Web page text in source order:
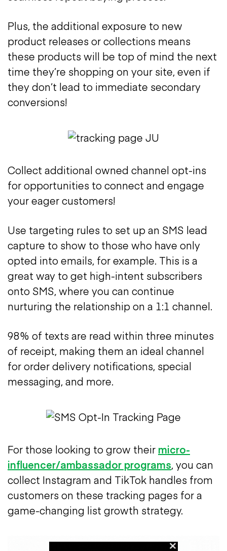
Plus, the additional exposure to new
product releases or collections means
these products will be top of mind the next
time they’re shopping on your site, even if
they don’t lead to immediate secondary
conversions!
Collect additional owned channel opt-ins
for opportunities to connect and engage
your eager customers!
Use targeting rules to set up an SMS lead
capture to show to those who have only
opted into emails, for example. This is a
great way to get high-intent subscribers
onto SMS, where you can continue
nurturing the relationship on a 1:1 channel.
98% of texts are read within three minutes
of receipt, making them an ideal channel
for order delivery notifications, special
messaging, and more.
For those looking to grow their micro-
influencer/ambassador programs, you can
collect Instagram and TikTok handles from
customers on these tracking pages for a
game-changing list growth strategy.